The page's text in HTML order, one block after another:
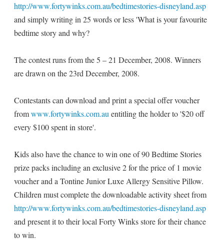
http://www.fortywinks.com.au/bedtimestories-disneyland.asp
and simply writing in 25 words or less 'What is your favourite
bedtime story and why?
The contest runs from the 5 – 21 December, 2008. Winners
are drawn on the 23rd December, 2008.
Contestants can download and print a special offer voucher
fromwww.fortywinks.com.au entitling the holder to '$20 off
every $100 spent in store'.
Kids also have the chance to win one of 90 Bedtime Stories
prize packs including an exclusive 2 for the price of 1 movie
voucher and a Tontine Junior Luxe Allergy Sensitive Pillow.
Children must complete the downloadable activity sheet from
http://www.fortywinks.com.au/bedtimestories-disneyland.asp
and present it to their local Forty Winks store for their chance
to win.